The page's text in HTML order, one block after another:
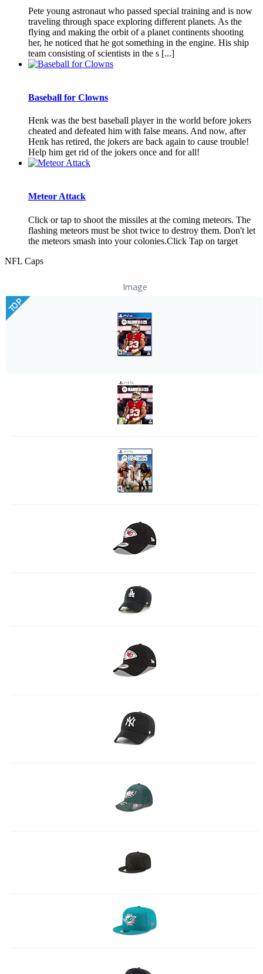
Pete young astronaut who passed special training and is now
traveling through space exploring different planets. As the
flying and making the orbit of a planet continents shooting
her, he noticed that he got something in the engine. His ship
team consisting of scientists in the s [...]
Baseball for Clowns
Henk was the best baseball player in the world before jokers
cheated and defeated him with false means. And now, after
Henk has retired, the jokers are back again to cause trouble!
Help him get rid of the jokers once and for all!
Meteor Attack
Click or tap to shoot the missiles at the coming meteors. The
flashing meteors must be shot twice to destroy them. Don't let
the meteors smash into your colonies.Click Tap on target
NFL Caps
Image
TOP